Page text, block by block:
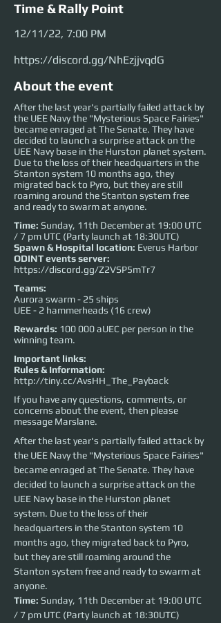
Time & Rally Point
12/11/22, 7:00 PM
https://discord.gg/NhEzjjvqdG
About the event
After the last year's partially failed attack by
the UEE Navy the "Mysterious Space Fairies"
became enraged at The Senate. They have
decided to launch a surprise attack on the
UEE Navy base in the Hurston planet system.
Due to the loss of their headquarters in the
Stanton system 10 months ago, they
migrated back to Pyro, but they are still
roaming around the Stanton system free
and ready to swarm at anyone.
Time: Sunday, 11th December at 19:00 UTC
/ 7 pm UTC (Party launch at 18:30UTC)
Spawn & Hospital location: Everus Harbor
ODINT events server:
https://discord.gg/Z2VSP5mTr7
Teams:
Aurora swarm - 25 ships
UEE - 2 hammerheads (16 crew)
Rewards: 100 000 aUEC per person in the
winning team.
Important links:
Rules & Information:
http://tiny.cc/AvsHH_The_Payback
If you have any questions, comments, or
concerns about the event, then please
message Marslane.
After the last year's partially failed attack by
the UEE Navy the "Mysterious Space Fairies"
became enraged at The Senate. They have
decided to launch a surprise attack on the
UEE Navy base in the Hurston planet
system. Due to the loss of their
headquarters in the Stanton system 10
months ago, they migrated back to Pyro,
but they are still roaming around the
Stanton system free and ready to swarm at
anyone.
Time: Sunday, 11th December at 19:00 UTC
/ 7 pm UTC (Party launch at 18:30UTC)